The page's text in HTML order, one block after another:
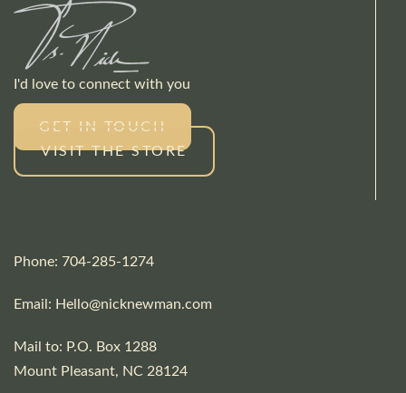
I'd love to connect with you
GET IN TOUCH
VISIT THE STORE
Phone: 704-285-1274
Email: Hello@nicknewman.com
Mail to: P.O. Box 1288
Mount Pleasant, NC 28124